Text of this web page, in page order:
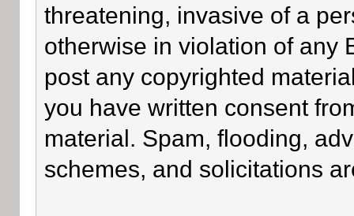
threatening, invasive of a
otherwise in violation of any
post any copyrighted
you have written consent
material. Spam, flooding,
schemes, and solicitations